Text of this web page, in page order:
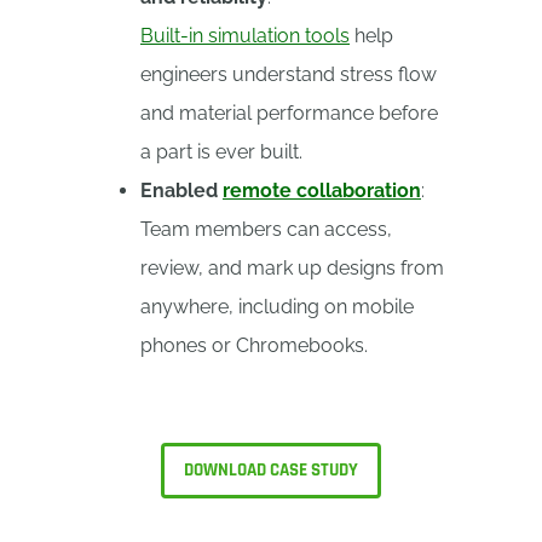
Built-in simulation tools help
engineers understand stress flow
and material performance before
a part is ever built.
Enabled remote collaboration:
Team members can access,
review, and mark up designs from
anywhere, including on mobile
phones or Chromebooks.
DOWNLOAD CASE STUDY